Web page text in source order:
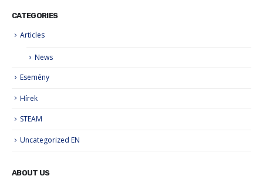
CATEGORIES
Articles
News
Esemény
Hírek
STEAM
Uncategorized EN
ABOUT US